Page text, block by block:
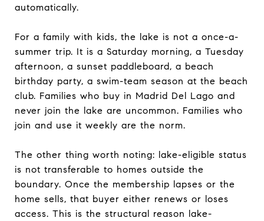
automatically.
For a family with kids, the lake is not a once-a-
summer trip. It is a Saturday morning, a Tuesday
afternoon, a sunset paddleboard, a beach
birthday party, a swim-team season at the beach
club. Families who buy in Madrid Del Lago and
never join the lake are uncommon. Families who
join and use it weekly are the norm.
The other thing worth noting: lake-eligible status
is not transferable to homes outside the
boundary. Once the membership lapses or the
home sells, that buyer either renews or loses
access. This is the structural reason lake-